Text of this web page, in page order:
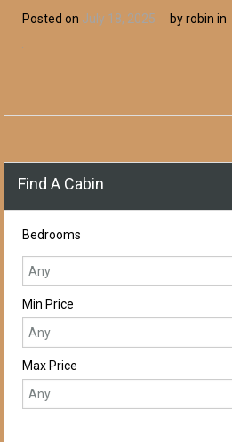
Posted on July 18, 2025 by robin in
Find A Cabin
Bedrooms
Min Price
Max Price